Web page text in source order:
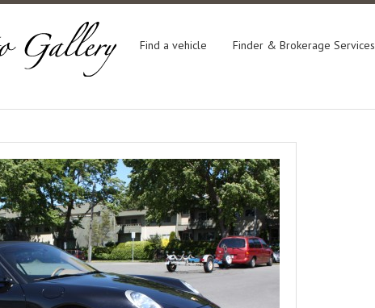
Find a vehicle Finder & Brokerage Services